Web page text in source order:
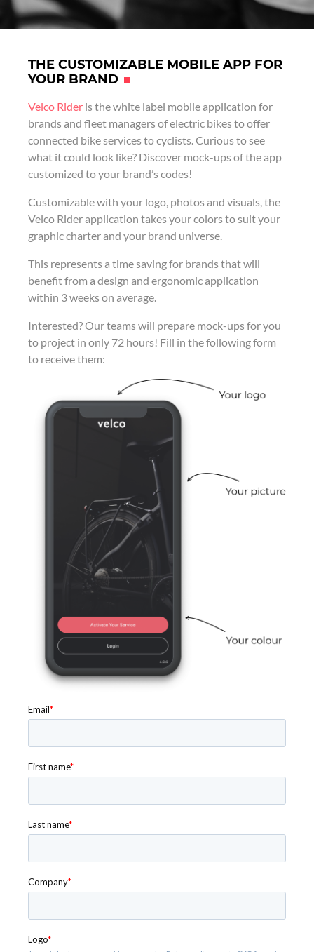
THE CUSTOMIZABLE MOBILE APP FOR
YOUR BRAND
Velco Rider is the white label mobile application for
brands and fleet managers of electric bikes to offer
connected bike services to cyclists. Curious to see
what it could look like? Discover mock-ups of the app
customized to your brand’s codes!
Customizable with your logo, photos and visuals, the
Velco Rider application takes your colors to suit your
graphic charter and your brand universe.
This represents a time saving for brands that will
benefit from a design and ergonomic application
within 3 weeks on average.
Interested? Our teams will prepare mock-ups for you
to project in only 72 hours! Fill in the following form
to receive them: